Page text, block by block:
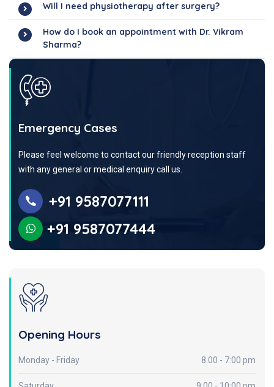
Will I need physiotherapy after surgery?
How do I book an appointment with Dr. Vikram
Sharma?
Emergency Cases
Please feel welcome to contact our friendly reception staff
with any general or medical enquiry call us.
+91 9587077111
+91 9587077444
Opening Hours
Monday - Friday 8.00 - 7:00 pm